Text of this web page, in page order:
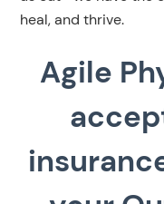
heal, and thrive.
Agile